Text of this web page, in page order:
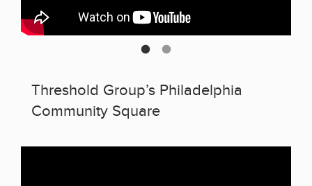
Threshold Group’s Philadelphia
Community Square